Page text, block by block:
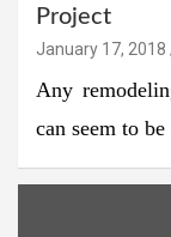
Project
January 17, 2018
Any
can seem to